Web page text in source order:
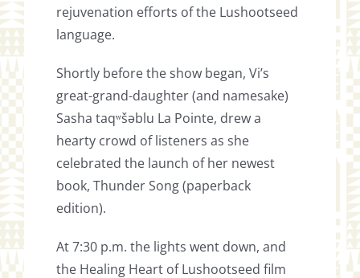
rejuvenation efforts of the Lushootseed
language.
Shortly before the show began, Vi’s
great-grand-daughter (and namesake)
Sasha taqʷšəblu La Pointe, drew a
hearty crowd of listeners as she
celebrated the launch of her newest
book, Thunder Song (paperback
edition).
At 7:30 p.m. the lights went down, and
the Healing Heart of Lushootseed film